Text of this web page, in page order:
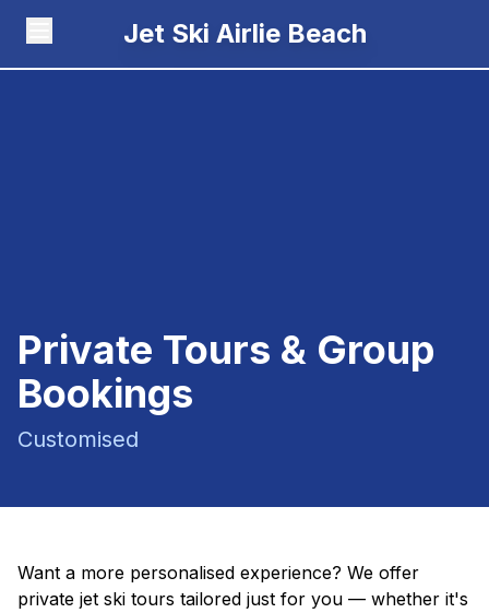
Jet Ski Airlie Beach
Private Tours & Group
Bookings
Customised
Want a more personalised experience? We offer
private jet ski tours tailored just for you — whether it's